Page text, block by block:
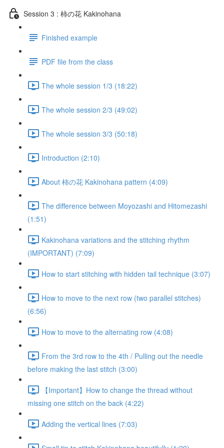
Session 3 : 柿の花 Kakinohana
Finished example
PDF file from the class
The whole session 1/3 (18:22)
The whole session 2/3 (49:02)
The whole session 3/3 (50:18)
Introduction (2:10)
About 柿の花 Kakinohana pattern (4:09)
The difference between Moyozashi and Hitomezashi
(1:51)
Kakinohana variations and the stitching rhythm
(IMPORTANT) (7:09)
How to start stitching with hidden tail technique (3:07)
How to move to the next row (two parallel stitches)
(6:56)
How to move to the alternating row (4:08)
From the 3rd row to the 4th / Pulling out the needle
before making the last stitch (3:00)
【Important】How to change the thread without
missing one stitch on the back (4:22)
Adding the vertical lines (7:03)